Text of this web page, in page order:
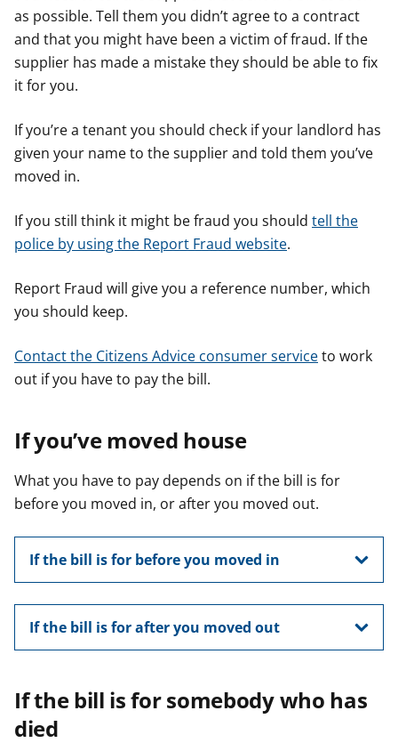
as possible. Tell them you didn’t agree to a contract
and that you might have been a victim of fraud. If the
supplier has made a mistake they should be able to fix
it for you.
If you’re a tenant you should check if your landlord has
given your name to the supplier and told them you’ve
moved in.
If you still think it might be fraud you should tell the
police by using the Report Fraud website.
Report Fraud will give you a reference number, which
you should keep.
Contact the Citizens Advice consumer serviceto work
out if you have to pay the bill.
If you’ve moved house
What you have to pay depends on if the bill is for
before you moved in, or after you moved out.
If the bill is for before you moved in
If the bill is for after you moved out
If the bill is for somebody who has
died